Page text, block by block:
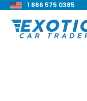
1 866 575 0385